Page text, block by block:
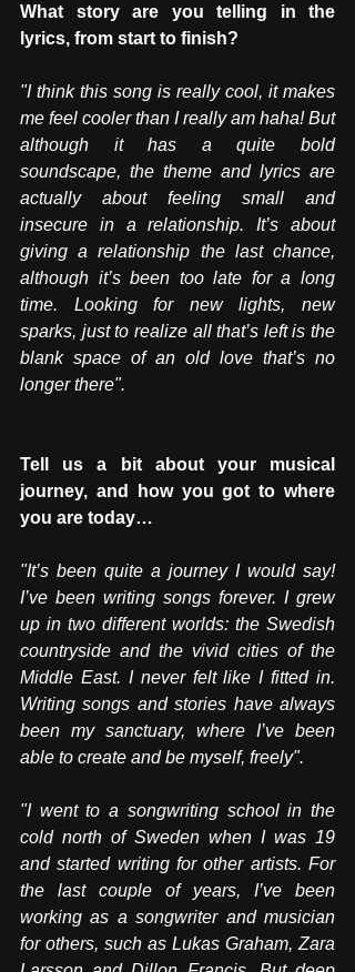
What story are you telling in the
lyrics, from start to finish?
"I think this song is really cool, it makes
me feel cooler than I really am haha! But
although it has a quite bold
soundscape, the theme and lyrics are
actually about feeling small and
insecure in a relationship. It’s about
giving a relationship the last chance,
although it’s been too late for a long
time. Looking for new lights, new
sparks, just to realize all that’s left is the
blank space of an old love that’s no
longer there".
Tell us a bit about your musical
journey, and how you got to where
you are today…
"It’s been quite a journey I would say!
I’ve been writing songs forever. I grew
up in two different worlds: the Swedish
countryside and the vivid cities of the
Middle East. I never felt like I fitted in.
Writing songs and stories have always
been my sanctuary, where I’ve been
able to create and be myself, freely".
"I went to a songwriting school in the
cold north of Sweden when I was 19
and started writing for other artists. For
the last couple of years, I’ve been
working as a songwriter and musician
for others, such as Lukas Graham, Zara